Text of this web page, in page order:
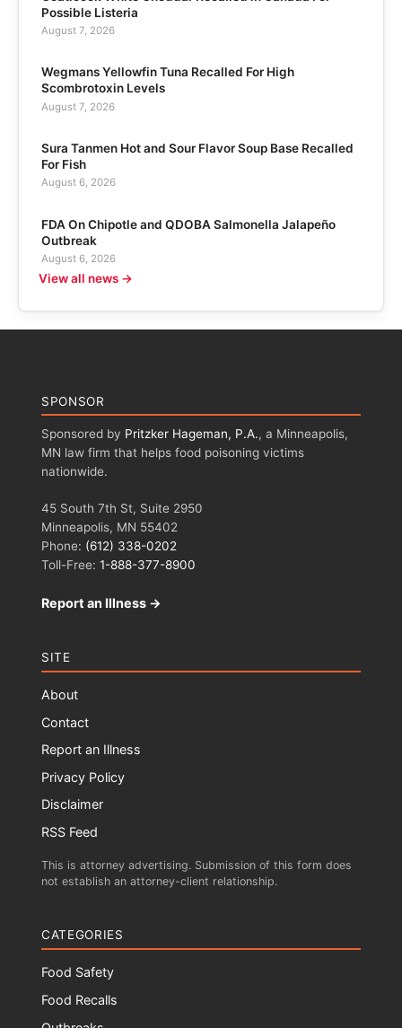
Possible Listeria
August 7, 2026
Wegmans Yellowfin Tuna Recalled For High
Scombrotoxin Levels
August 7, 2026
Sura Tanmen Hot and Sour Flavor Soup Base Recalled
For Fish
August 6, 2026
FDA On Chipotle and QDOBA Salmonella Jalapeño
Outbreak
August 6, 2026
View all news →
SPONSOR
Sponsored by Pritzker Hageman, P.A., a Minneapolis,
MN law firm that helps food poisoning victims
nationwide.
45 South 7th St, Suite 2950
Minneapolis, MN 55402
Phone: (612) 338-0202
Toll-Free: 1-888-377-8900
Report an Illness →
SITE
About
Contact
Report an Illness
Privacy Policy
Disclaimer
RSS Feed
This is attorney advertising. Submission of this form does
not establish an attorney-client relationship.
CATEGORIES
Food Safety
Food Recalls